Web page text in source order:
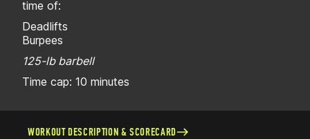
time of:
Deadlifts
Burpees
125-lb barbell
Time cap: 10 minutes
WORKOUT DESCRIPTION & SCORECARD